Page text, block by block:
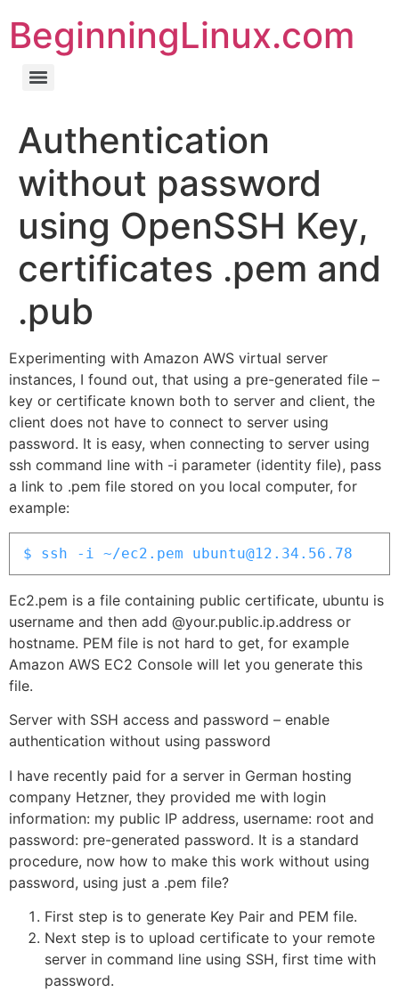
BeginningLinux.com
Authentication
without password
using OpenSSH Key,
certificates .pem and
.pub
Experimenting with Amazon AWS virtual server
instances, I found out, that using a pre-generated file –
key or certificate known both to server and client, the
client does not have to connect to server using
password. It is easy, when connecting to server using
ssh command line with -i parameter (identity file), pass
a link to .pem file stored on you local computer, for
example:
$ ssh -i ~/ec2.pem ubuntu@12.34.56.78
Ec2.pem is a file containing public certificate, ubuntu is
username and then add @your.public.ip.address or
hostname. PEM file is not hard to get, for example
Amazon AWS EC2 Console will let you generate this
file.
Server with SSH access and password – enable
authentication without using password
I have recently paid for a server in German hosting
company Hetzner, they provided me with login
information: my public IP address, username: root and
password: pre-generated password. It is a standard
procedure, now how to make this work without using
password, using just a .pem file?
First step is to generate Key Pair and PEM file.
Next step is to upload certificate to your remote
server in command line using SSH, first time with
password.